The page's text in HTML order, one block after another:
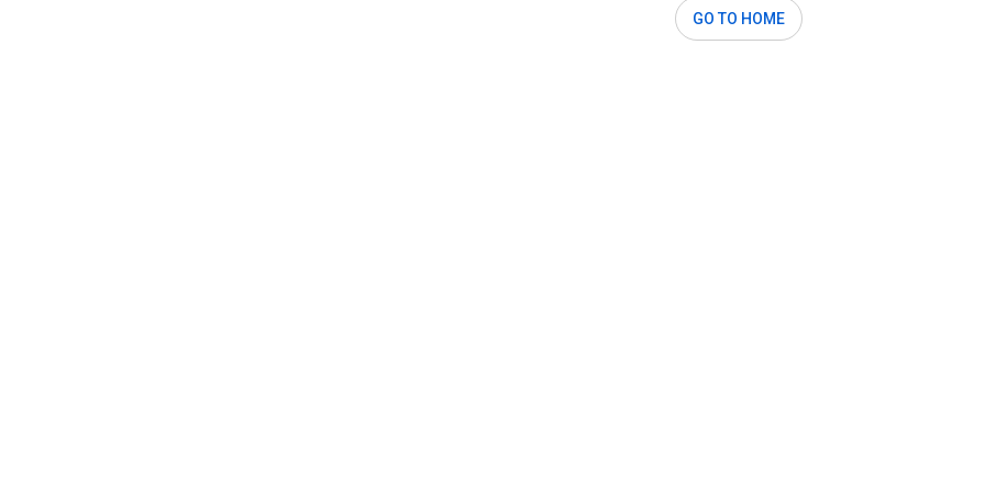
GO TO HOME